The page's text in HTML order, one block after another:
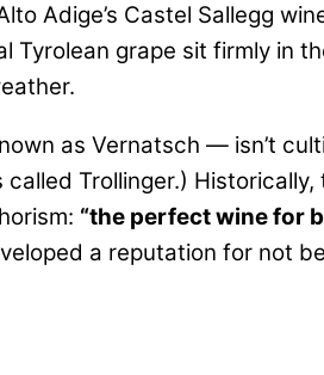
Adige’s Castel Sallegg
Tyrolean grape sit firmly in
as Vernatsch — isn’t
Trollinger.)
“the perfect wine for
a reputation for not